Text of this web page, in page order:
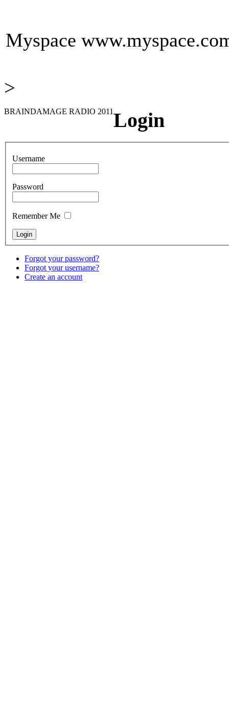
Myspace
>
BRAINDAMAGE RADIO 2011Login
Username
Password
Remember Me
Forgot your password?
Forgot your username?
Create an account